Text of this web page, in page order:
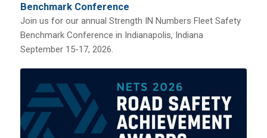
Benchmark Conference
Join us for our annual Strength IN Numbers Fleet Safety
Benchmark Conference in Indianapolis, Indiana
September 15-17, 2026.